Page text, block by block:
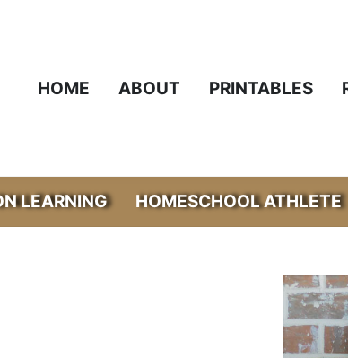
HOME ABOUT PRINTABLES
LEARNING HOMESCHOOL ATHLETE